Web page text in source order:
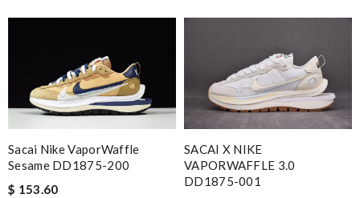
Sacai Nike VaporWaffle
Sesame DD1875-200
$ 153.60
SACAI X NIKE
VAPORWAFFLE 3.0
DD1875-001